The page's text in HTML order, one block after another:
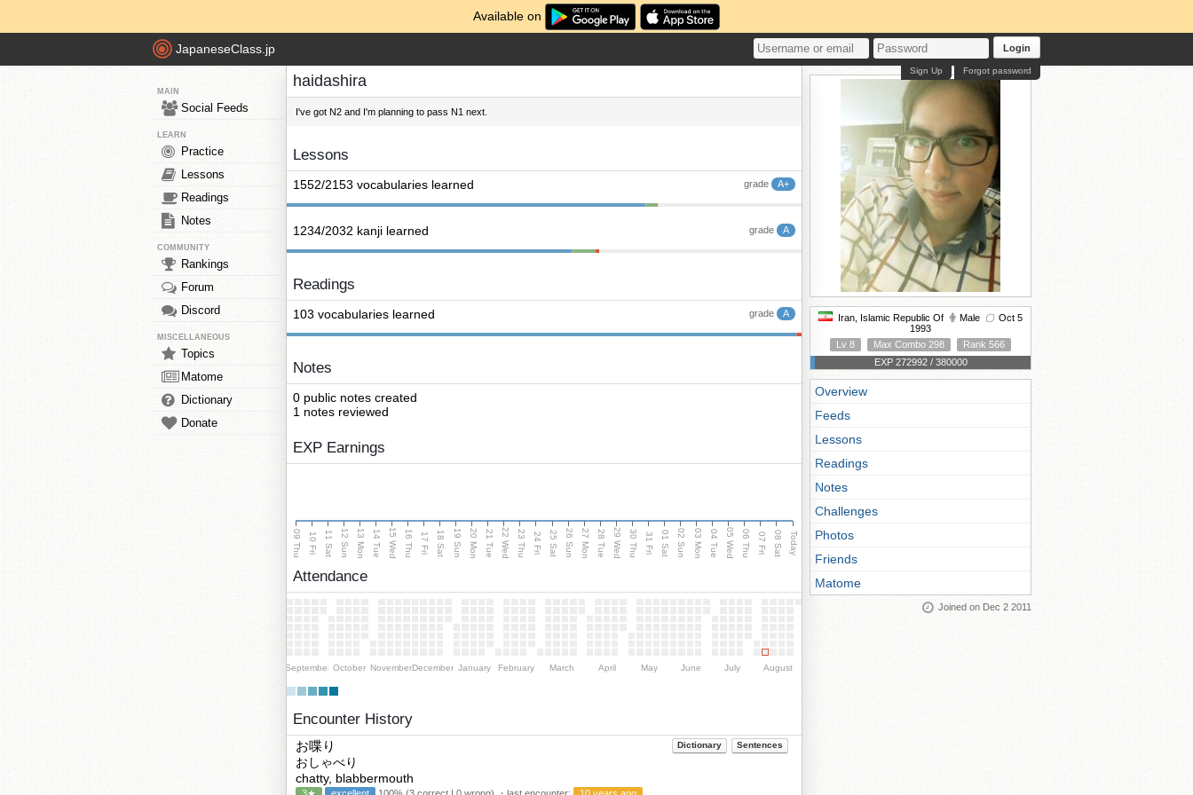
Available on
JapaneseClass.jp Login
Forgot password
Sign Up
MAIN
Social Feeds
LEARN
Practice
Lessons
Readings
Notes
COMMUNITY
Rankings
Forum
Discord
MISCELLANEOUS
Topics
Matome
Dictionary
Donate
haidashira
I've got N2 and I'm planning to pass N1 next.
Lessons
grade A+
1552/2153 vocabularies learned
grade A
1234/2032 kanji learned
Readings
grade A
103 vocabularies learned
Notes
0 public notes created
1 notes reviewed
EXP Earnings
09 Thu 10 Fri 11 Sat 12 Sun 13 Mon 14 Tue 15 Wed 16 Thu 17 Fri 18 Sat 19 Sun 20 Mon 21 Tue 22 Wed 23 Thu 24 Fri 25 Sat 26 Sun 27 Mon 28 Tue 29 Wed 30 Thu 31 Fri 01 Sat 02 Sun 03 Mon 04 Tue 05 Wed 06 Thu 07 Fri 08 Sat Today
Attendance
September October NovemberDecember January February March April May June July August
Encounter History
Dictionary Sentences
お喋り
おしゃべり
chatty, blabbermouth
Iran, Islamic Republic Of Male
Oct 5
1993
Lv 8
Max Combo 298
Rank 566
EXP 272992 / 380000
Overview
Feeds
Lessons
Readings
Notes
Challenges
Photos
Friends
Matome
Joined on Dec 2 2011